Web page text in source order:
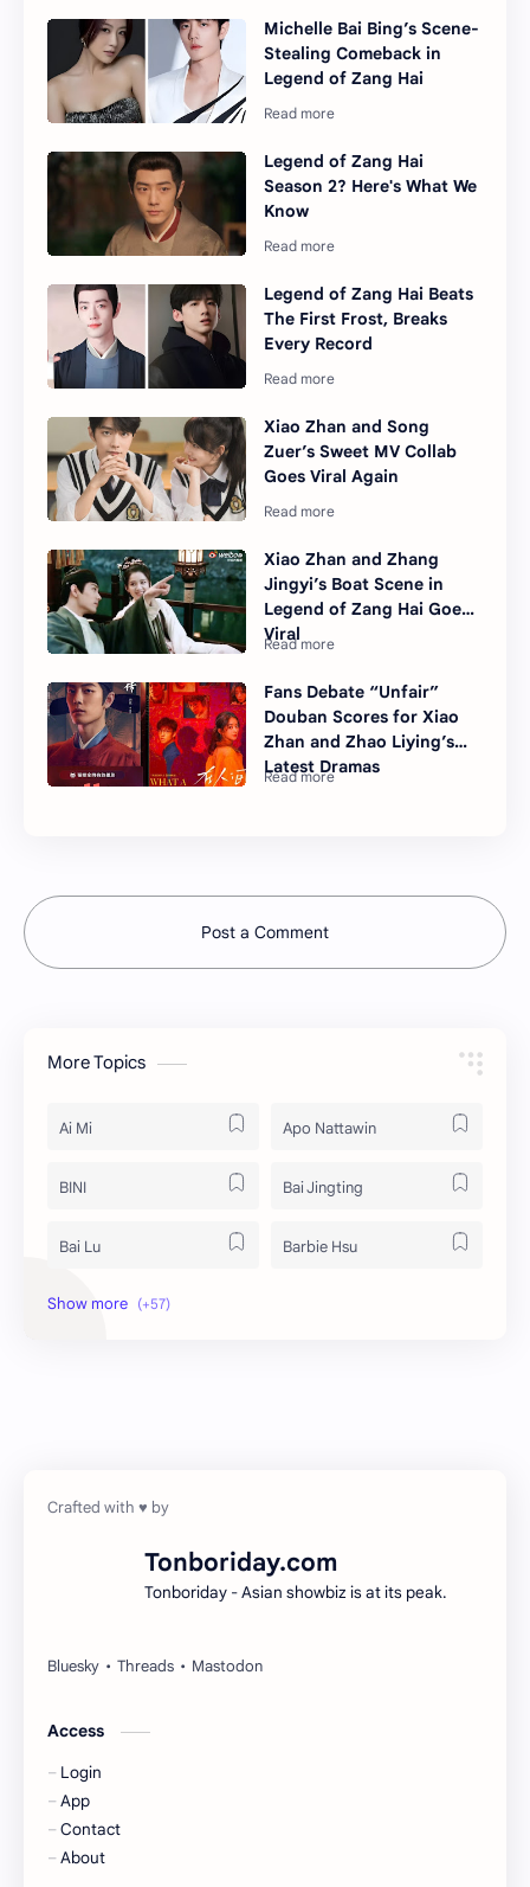
Michelle Bai Bing’s Scene-
Stealing Comeback in
Legend of Zang Hai
Legend of Zang Hai
Season 2? Here's What We
Know
Legend of Zang Hai Beats
The First Frost, Breaks
Every Record
Xiao Zhan and Song
Zuer’s Sweet MV Collab
Goes Viral Again
Xiao Zhan and Zhang
Jingyi’s Boat Scene in
Legend of Zang Hai Goes
Viral
Fans Debate “Unfair”
Douban Scores for Xiao
Zhan and Zhao Liying’s
Latest Dramas
Post a Comment
More Topics
Ai Mi Apo Nattawin
BINI Bai Jingting
Bai Lu Barbie Hsu
Becky Armstrong
Gulf Kanawut
Huang Yang Tian Tian
KIIRAS
Korea
Tonboriday.com
Tonboriday - Asian showbiz is at its peak.
Access
Login
App
Contact
About